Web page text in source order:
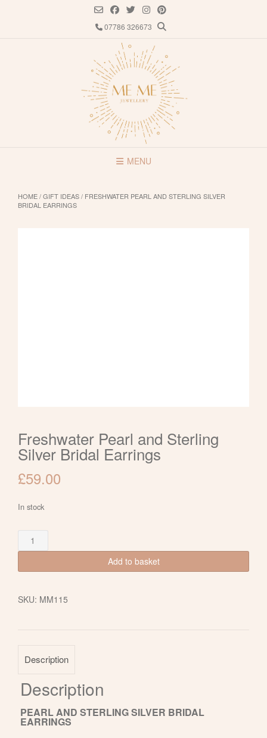
07786 326673
MENU
HOME/GIFT IDEAS/ FRESHWATER PEARL AND STERLING SILVER
BRIDAL EARRINGS
Freshwater Pearl and Sterling
Silver Bridal Earrings
£59.00
In stock
Freshwater
Pearl
Sterling
Bridal
Add to basket
SKU: MM115
Description
Description
PEARL AND STERLING SILVER BRIDAL
EARRINGS